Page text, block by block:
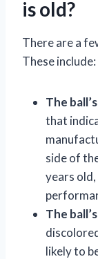
is old?
There are a
These include:
The
that
side of
years
The
likely to